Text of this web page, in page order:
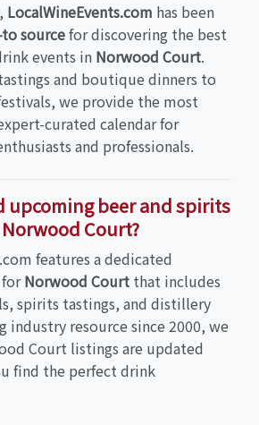
LocalWineEvents.com has been
sourcefor discovering the best
events in Norwood Court.
and boutique dinners to
we provide the most
curated calendar for
and professionals.
upcoming beer and spirits
Court?
features a dedicated
forNorwood Court that includes
spirits tastings, and distillery
industry resource since 2000, we
Court listings are updated
find the perfect drink